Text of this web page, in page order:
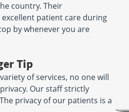
country. Their
patient care during
by whenever you are
Tip
of services, no one will
Our staff strictly
privacy of our patients is a